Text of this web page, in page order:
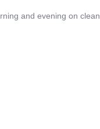
and evening on